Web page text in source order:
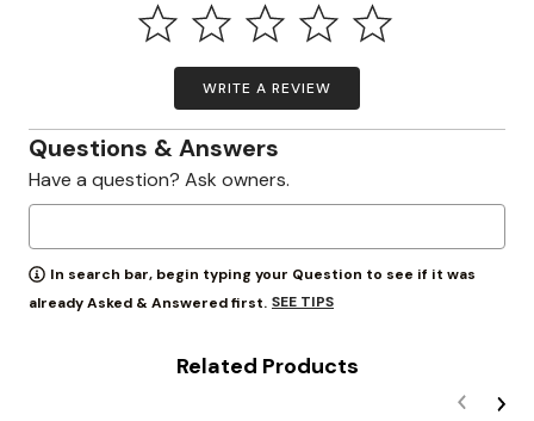
WRITE A REVIEW
Questions & Answers
Have a question? Ask owners.
In search bar, begin typing your Question to see if it was
already Asked & Answered first. SEE TIPS
Related Products